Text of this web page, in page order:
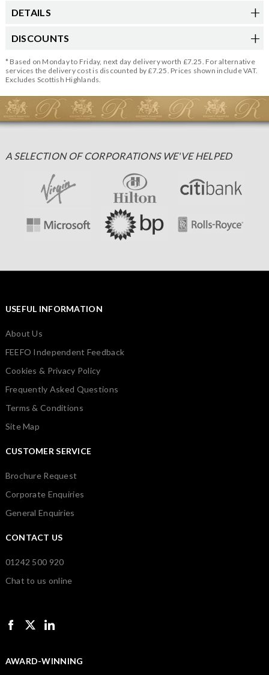
DETAILS
DISCOUNTS
* Based on Monday to Friday, next day delivery worth £7.25. For alternative
services the delivery cost is discounted by £7.25. Prices shown include VAT.
Excludes Scottish Highlands.
A SELECTION OF CORPORATIONS WE'VE HELPED
USEFUL INFORMATION
About Us
FEEFO Independent Feedback
Cookies & Privacy Policy
Frequently Asked Questions
Terms & Conditions
Site Map
CUSTOMER SERVICE
Brochure Request
Corporate Enquiries
General Enquiries
CONTACT US
01242 500 920
Chat to us online
AWARD-WINNING